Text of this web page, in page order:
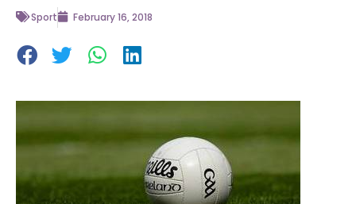
Sport February 16, 2018